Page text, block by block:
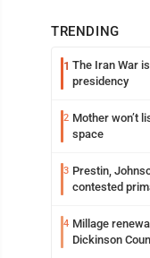
TRENDING
1 The Iran War
presidency
2 Mother won’t
space
3 Prestin,
contested
4 Millage
Dickinson